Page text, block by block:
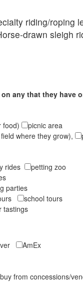
riding/roping
drawn sleigh
any that they have
food)
picnic area
where they grow),
rides
petting zoo
parties
school tours
tastings
AmEx
from concessions/